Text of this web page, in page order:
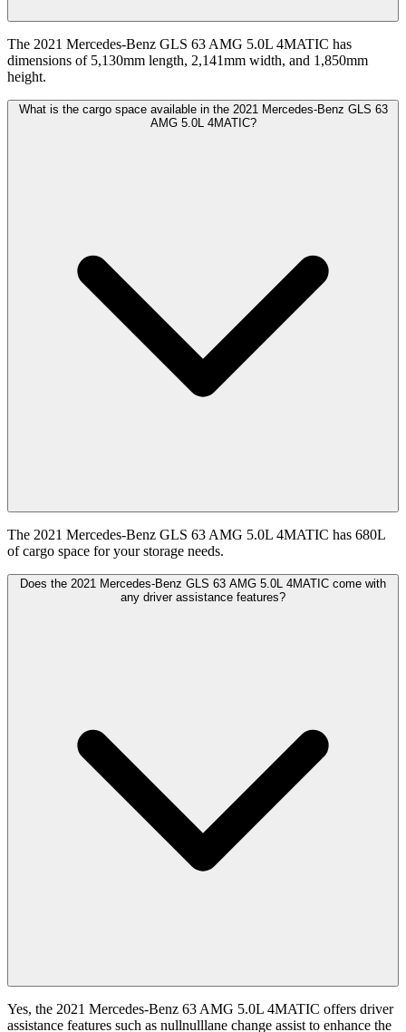
The 2021 Mercedes-Benz GLS 63 AMG 5.0L 4MATIC has
dimensions of 5,130mm length, 2,141mm width, and 1,850mm
height.
What is the cargo space available in the 2021 Mercedes-Benz GLS 63
AMG 5.0L 4MATIC?
The 2021 Mercedes-Benz GLS 63 AMG 5.0L 4MATIC has 680L
of cargo space for your storage needs.
Does the 2021 Mercedes-Benz GLS 63 AMG 5.0L 4MATIC come with
any driver assistance features?
Yes, the 2021 Mercedes-Benz 63 AMG 5.0L 4MATIC offers driver
assistance features such as nullnulllane change assist to enhance the